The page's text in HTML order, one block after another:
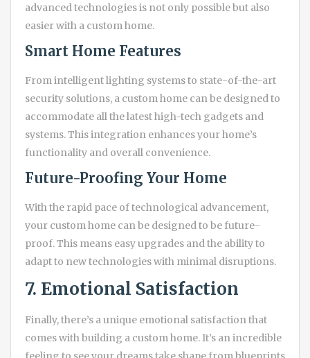
advanced technologies is not only possible but also
easier with a custom home.
Smart Home Features
From intelligent lighting systems to state-of-the-art
security solutions, a custom home can be designed to
accommodate all the latest high-tech gadgets and
systems. This integration enhances your home’s
functionality and overall convenience.
Future-Proofing Your Home
With the rapid pace of technological advancement,
your custom home can be designed to be future-
proof. This means easy upgrades and the ability to
adapt to new technologies with minimal disruptions.
7. Emotional Satisfaction
Finally, there’s a unique emotional satisfaction that
comes with building a custom home. It’s an incredible